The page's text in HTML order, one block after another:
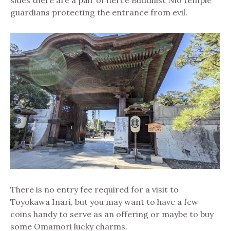
guardians protecting the entrance from evil.
There is no entry fee required for a visit to
Toyokawa Inari, but you may want to have a few
coins handy to serve as an offering or maybe to buy
some Omamori lucky charms.